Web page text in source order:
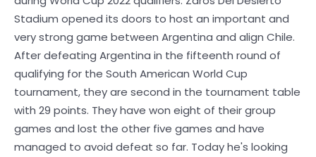
Stadium opened its doors to host an important and
very strong game between Argentina and align Chile.
After defeating Argentina in the fifteenth round of
qualifying for the South American World Cup
tournament, they are second in the tournament table
with 29 points. They have won eight of their group
games and lost the other five games and have
managed to avoid defeat so far. Today he's looking